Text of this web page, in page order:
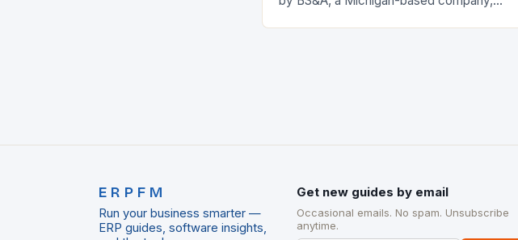
ERPFM
Run your business smarter —
ERP guides, software insights,
Get new guides by email
Occasional emails. No spam. Unsubscribe
anytime.